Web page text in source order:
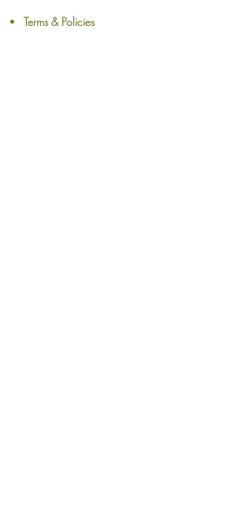
Terms & Policies